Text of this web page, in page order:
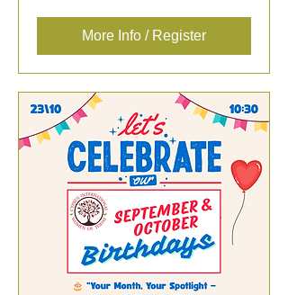
More Info / Register